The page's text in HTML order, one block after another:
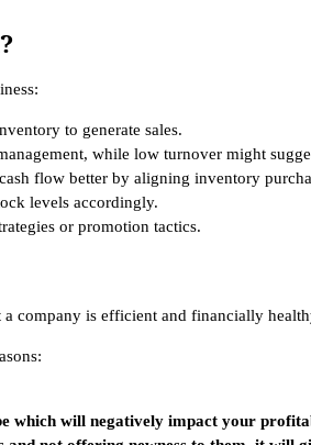
to generate sales.
while low turnover might
flow better by aligning inventory
levels accordingly.
or promotion tactics.
a company is efficient and financially
which will negatively impact your